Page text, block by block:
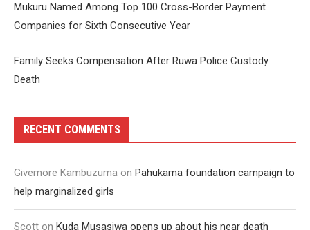
Mukuru Named Among Top 100 Cross-Border Payment
Companies for Sixth Consecutive Year
Family Seeks Compensation After Ruwa Police Custody
Death
RECENT COMMENTS
Givemore Kambuzuma on Pahukama foundation campaign to
help marginalized girls
Scott on Kuda Musasiwa opens up about his near death